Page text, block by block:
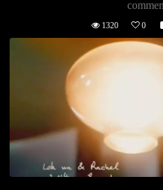
1320 0